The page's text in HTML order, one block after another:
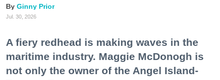
Ginny Prior
Jul. 30, 2026
A fiery redhead is making waves in the
maritime industry. Maggie McDonogh is
not only the owner of the Angel Island-